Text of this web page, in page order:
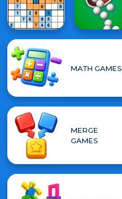
MATH GAMES
MERGE
GAMES